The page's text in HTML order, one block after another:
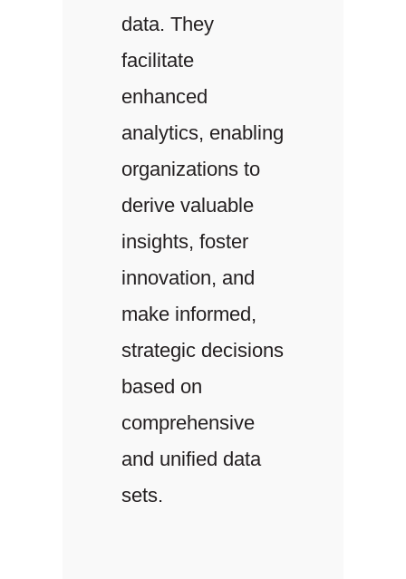
data. They
facilitate
enhanced
analytics, enabling
organizations to
derive valuable
insights, foster
innovation, and
make informed,
strategic decisions
based on
comprehensive
and unified data
sets.